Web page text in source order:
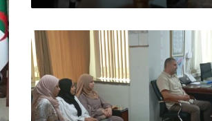
The
University
Center
of
Tipaza
welcomes